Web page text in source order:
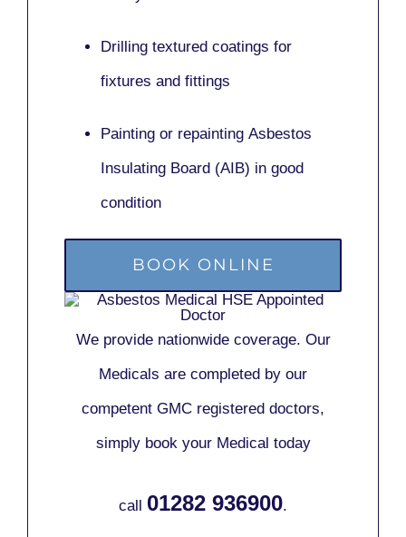
Drilling textured coatings for
fixtures and fittings
Painting or repainting Asbestos
Insulating Board (AIB) in good
condition
BOOK ONLINE
We provide nationwide coverage. Our
Medicals are completed by our
competent GMC registered doctors,
simply book your Medical today
call 01282 936900.